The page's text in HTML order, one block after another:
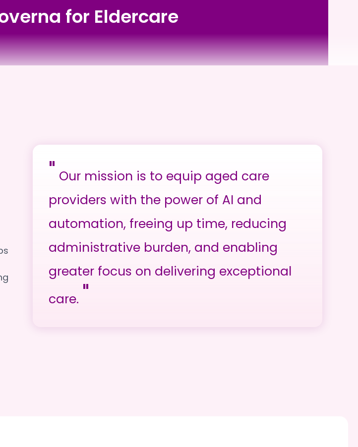
for Eldercare
" Our mission is to equip aged care
providers with the power of AI and
automation, freeing up time, reducing
administrative burden, and enabling
greater focus on delivering exceptional
care. "